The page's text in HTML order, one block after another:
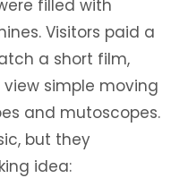
filled with
Visitors paid a
a short film,
simple moving
and mutoscopes.
but they
idea: